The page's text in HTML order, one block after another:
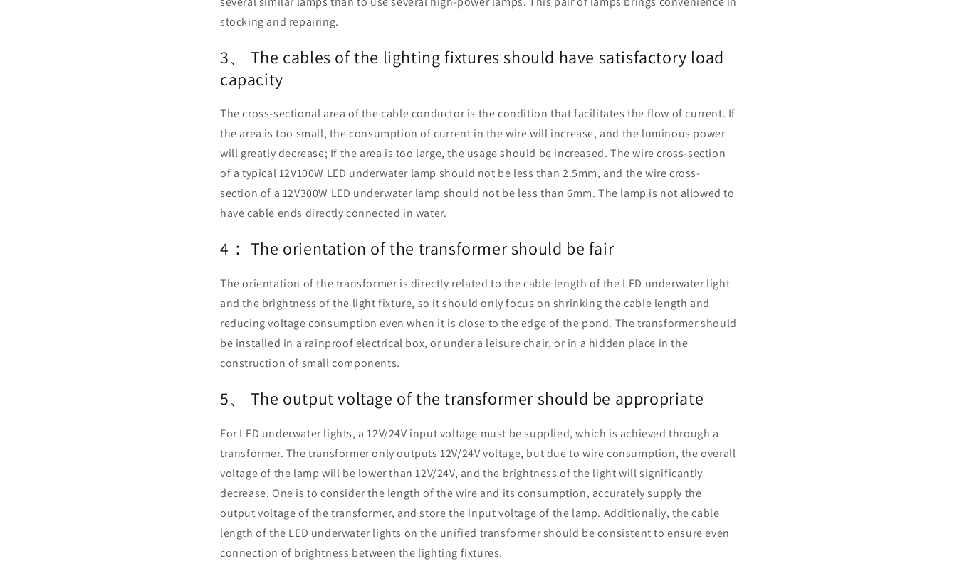
stocking and repairing.
3、 The cables of the lighting fixtures should have satisfactory load
capacity
The cross-sectional area of the cable conductor is the condition that facilitates the flow of current. If
the area is too small, the consumption of current in the wire will increase, and the luminous power
will greatly decrease; If the area is too large, the usage should be increased. The wire cross-section
of a typical 12V100W LED underwater lamp should not be less than 2.5mm, and the wire cross-
section of a 12V300W LED underwater lamp should not be less than 6mm. The lamp is not allowed to
have cable ends directly connected in water.
4： The orientation of the transformer should be fair
The orientation of the transformer is directly related to the cable length of the LED underwater light
and the brightness of the light fixture, so it should only focus on shrinking the cable length and
reducing voltage consumption even when it is close to the edge of the pond. The transformer should
be installed in a rainproof electrical box, or under a leisure chair, or in a hidden place in the
construction of small components.
5、 The output voltage of the transformer should be appropriate
For LED underwater lights, a 12V/24V input voltage must be supplied, which is achieved through a
transformer. The transformer only outputs 12V/24V voltage, but due to wire consumption, the overall
voltage of the lamp will be lower than 12V/24V, and the brightness of the light will significantly
decrease. One is to consider the length of the wire and its consumption, accurately supply the
output voltage of the transformer, and store the input voltage of the lamp. Additionally, the cable
length of the LED underwater lights on the unified transformer should be consistent to ensure even
connection of brightness between the lighting fixtures.